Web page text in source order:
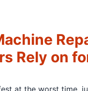
Rely on
at the worst time,